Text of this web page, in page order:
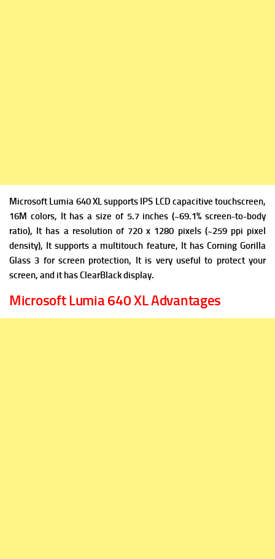
Microsoft Lumia 640 XL supports IPS LCD capacitive touchscreen,
16M colors, It has a size of 5.7 inches (~69.1% screen-to-body
ratio), It has a resolution of 720 x 1280 pixels (~259 ppi pixel
density), It supports a multitouch feature, It has Corning Gorilla
Glass 3 for screen protection, It is very useful to protect your
screen, and it has ClearBlack display.
Microsoft Lumia 640 XL Advantages